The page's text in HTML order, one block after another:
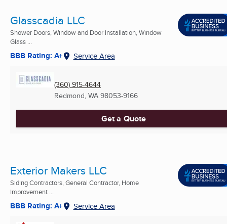
Glasscadia LLC
Shower Doors, Window and Door Installation, Window
Glass ...
BBB Rating: A+ Service Area
(360) 915-4644
Redmond, WA 98053-9166
Get a Quote
Exterior Makers LLC
Siding Contractors, General Contractor, Home
Improvement ...
BBB Rating: A+ Service Area